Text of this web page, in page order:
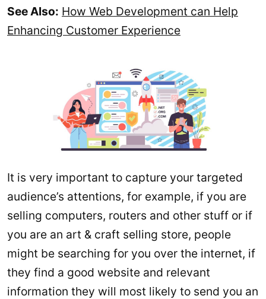
See Also: How Web Development can Help
Enhancing Customer Experience
It is very important to capture your targeted
audience’s attentions, for example, if you are
selling computers, routers and other stuff or if
you are an art & craft selling store, people
might be searching for you over the internet, if
they find a good website and relevant
information they will most likely to send you an